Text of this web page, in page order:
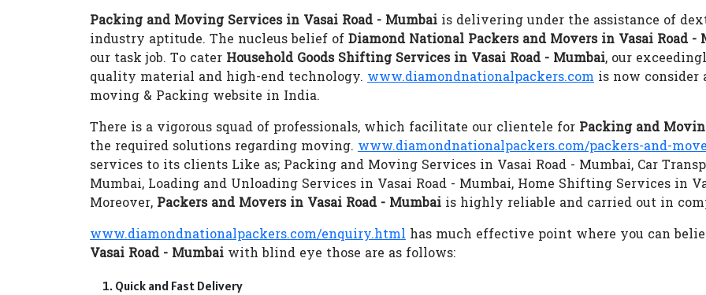
Packing and Moving Services in Vasai Road - Mumbai is delivering under the assistance of
industry aptitude. The nucleus belief of Diamond National Packers and Movers in Vasai Road -
our task job. To cater Household Goods Shifting Services in Vasai Road - Mumbai, our
quality material and high-end technology. www.diamondnationalpackers.com is now consider
moving & Packing website in India.
There is a vigorous squad of professionals, which facilitate our clientele for Packing and
the required solutions regarding moving. www.diamondnationalpackers.com/packers-and-
services to its clients Like as; Packing and Moving Services in Vasai Road - Mumbai, Car
Mumbai, Loading and Unloading Services in Vasai Road - Mumbai, Home Shifting Services in
Moreover, Packers and Movers in Vasai Road - Mumbai is highly reliable and carried out in
www.diamondnationalpackers.com/enquiry.html has much effective point where you can
Vasai Road - Mumbai with blind eye those are as follows:
Quick and Fast Delivery